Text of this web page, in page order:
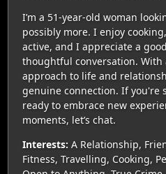
I’m a 51-year-old woman
possibly more. I enjoy
active, and I appreciate a
thoughtful conversation.
approach to life and
genuine connection. If you're
ready to embrace new
moments, let’s chat.
Interests: A Relationship,
Fitness, Travelling, Cooking,